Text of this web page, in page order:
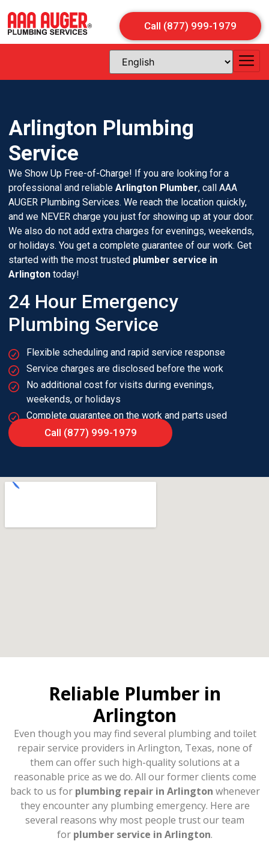
Call (877) 999-1979
Arlington Plumbing
Service
We Show Up Free-of-Charge! If you are looking for a
professional and reliable Arlington Plumber, call AAA
AUGER Plumbing Services. We reach the location quickly,
and we NEVER charge you just for showing up at your door.
We also do not add extra charges for evenings, weekends,
or holidays. You get a complete guarantee of our work. Get
started with the most trusted plumber service in
Arlington today!
24 Hour Emergency
Plumbing Service
Flexible scheduling and rapid service response
Service charges are disclosed before the work
No additional cost for visits during evenings,
weekends, or holidays
Complete guarantee on the work and parts used
Call (877) 999-1979
Reliable Plumber in
Arlington
Even though you may find several plumbing and toilet
repair service providers in Arlington, Texas, none of
them can offer such high-quality solutions at a
reasonable price as we do. All our former clients come
back to us for plumbing repair in Arlington whenever
they encounter any plumbing emergency. Here are
several reasons why most people trust our team
for plumber service in Arlington.